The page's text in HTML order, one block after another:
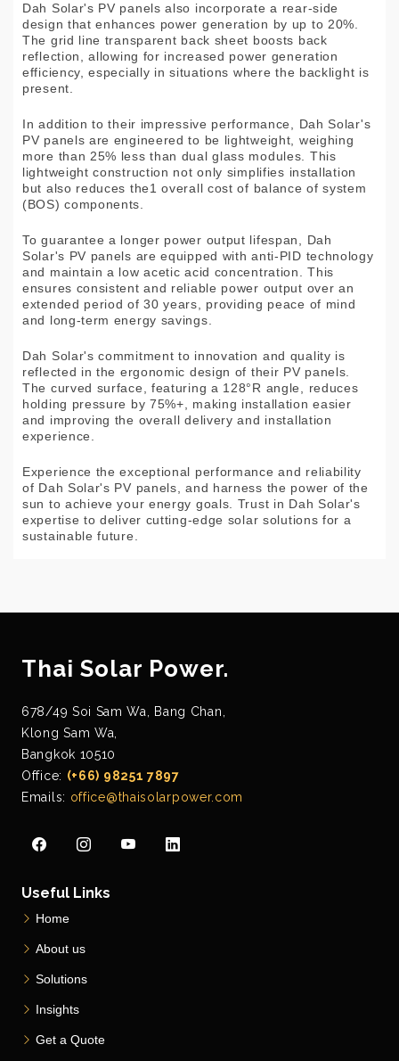
Dah Solar's PV panels also incorporate a rear-side
design that enhances power generation by up to 20%.
The grid line transparent back sheet boosts back
reflection, allowing for increased power generation
efficiency, especially in situations where the backlight is
present.
In addition to their impressive performance, Dah Solar's
PV panels are engineered to be lightweight, weighing
more than 25% less than dual glass modules. This
lightweight construction not only simplifies installation
but also reduces the1 overall cost of balance of system
(BOS) components.
To guarantee a longer power output lifespan, Dah
Solar's PV panels are equipped with anti-PID technology
and maintain a low acetic acid concentration. This
ensures consistent and reliable power output over an
extended period of 30 years, providing peace of mind
and long-term energy savings.
Dah Solar's commitment to innovation and quality is
reflected in the ergonomic design of their PV panels.
The curved surface, featuring a 128°R angle, reduces
holding pressure by 75%+, making installation easier
and improving the overall delivery and installation
experience.
Experience the exceptional performance and reliability
of Dah Solar's PV panels, and harness the power of the
sun to achieve your energy goals. Trust in Dah Solar's
expertise to deliver cutting-edge solar solutions for a
sustainable future.
Thai Solar Power.
678/49 Soi Sam Wa, Bang Chan,
Klong Sam Wa,
Bangkok 10510
Office: (+66) 98251 7897
Emails: office@thaisolarpower.com
Useful Links
Home
About us
Solutions
Insights
Get a Quote